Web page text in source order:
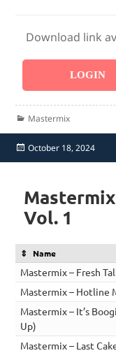
Download link
LOGIN
Categories
Mastermix
Posted
on
October 18, 2024
Mastermix
Vol. 1
Name
Mastermix – Fresh
Mastermix – Hotline
Mastermix – It’s
Up)
Mastermix – Last